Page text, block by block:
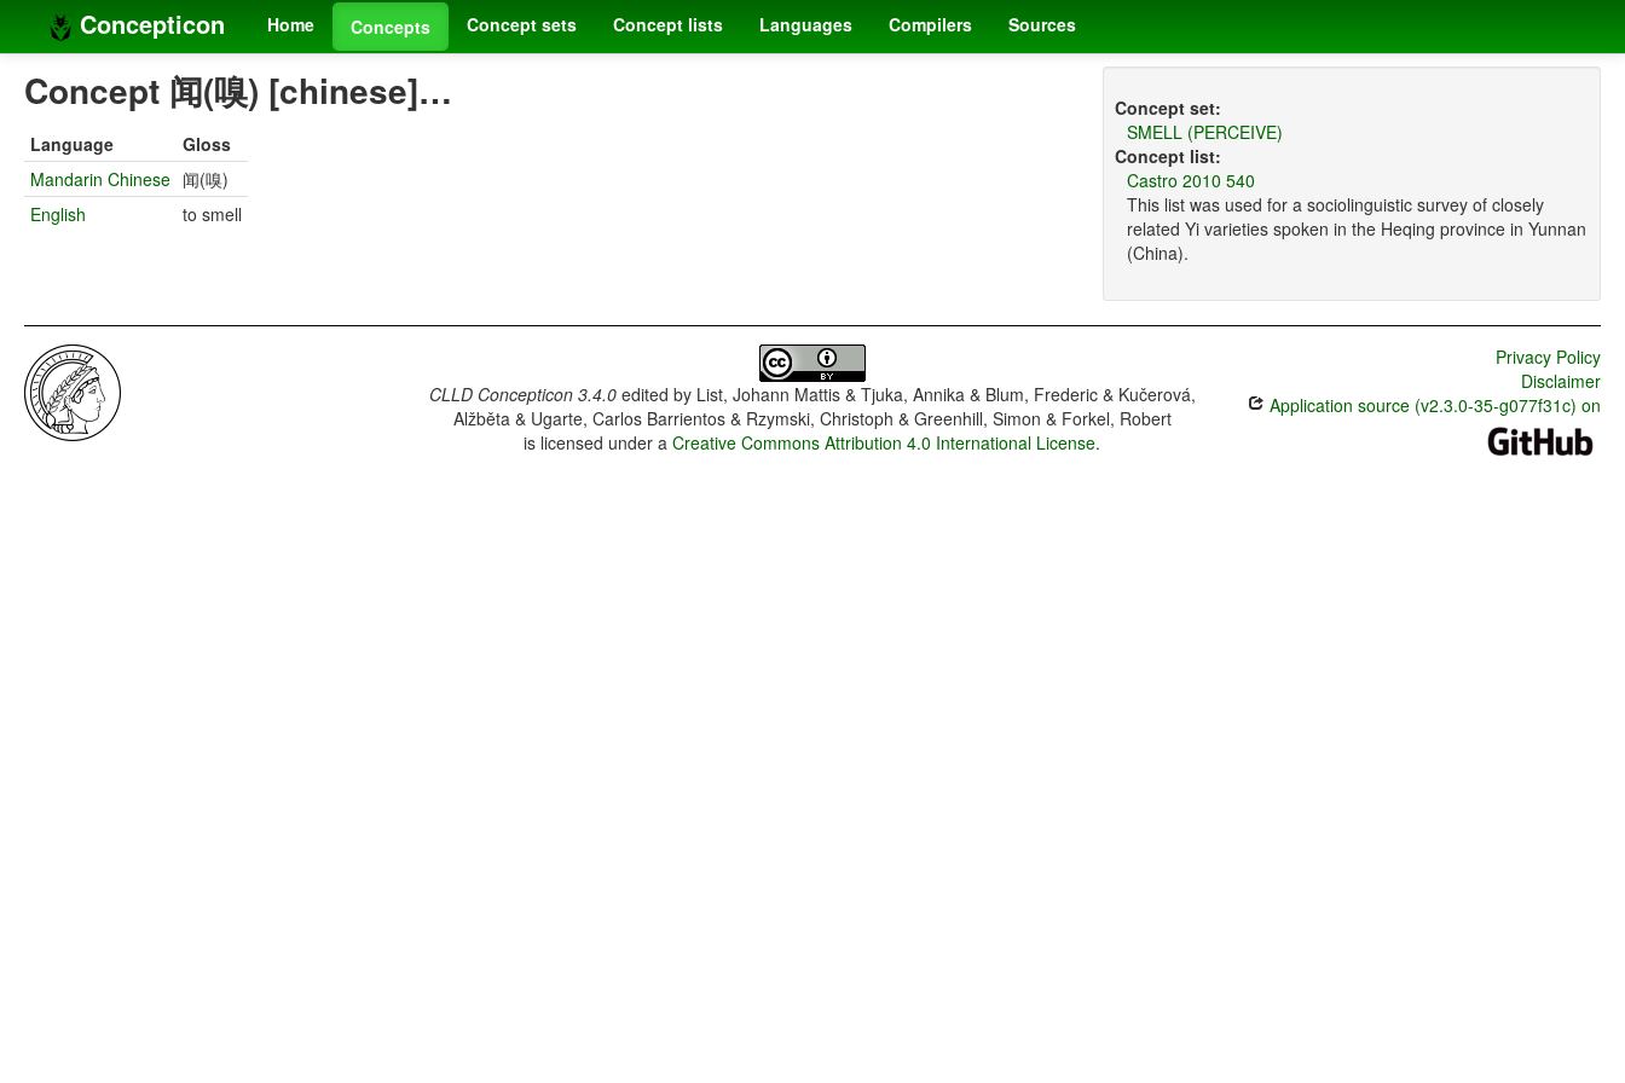
Concepticon Home Concepts Concept sets Concept lists Languages Compilers Sources
Concept 闻(嗅) [chinese]…
Language
Gloss
Mandarin Chinese 闻(嗅)
English
to smell
Concept set:
SMELL (PERCEIVE)
Concept list:
Castro 2010 540
This list was used for a sociolinguistic survey of closely
related Yi varieties spoken in the Heqing province in Yunnan
(China).
CLLD Concepticon 3.4.0edited by List, Johann Mattis & Tjuka, Annika & Blum, Frederic & Kučerová,
Alžběta & Ugarte, Carlos Barrientos & Rzymski, Christoph & Greenhill, Simon & Forkel, Robert
is licensed under aCreative Commons Attribution 4.0 International License.
Privacy Policy
Disclaimer
Application source (v2.3.0-35-g077f31c) on